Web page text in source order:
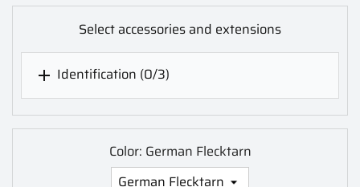
Select accessories and extensions
 Identification (0/3)
Color: German Flecktarn